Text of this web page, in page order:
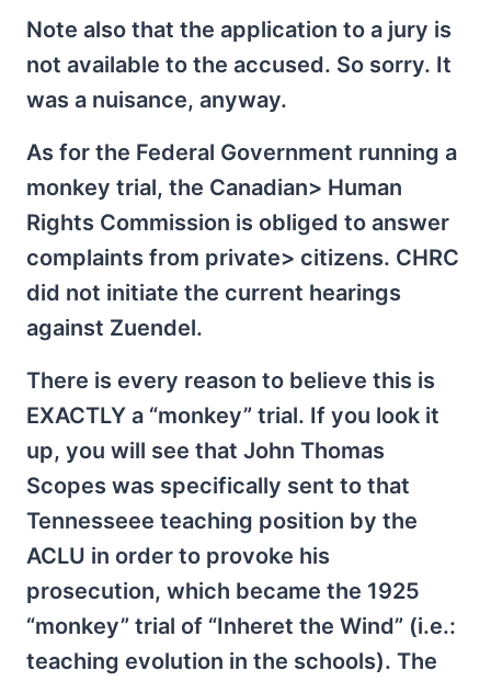
Note also that the application to a jury is
not available to the accused. So sorry. It
was a nuisance, anyway.
As for the Federal Government running a
monkey trial, the Canadian> Human
Rights Commission is obliged to answer
complaints from private> citizens. CHRC
did not initiate the current hearings
against Zuendel.
There is every reason to believe this is
EXACTLY a “monkey” trial. If you look it
up, you will see that John Thomas
Scopes was specifically sent to that
Tennesseee teaching position by the
ACLU in order to provoke his
prosecution, which became the 1925
“monkey” trial of “Inheret the Wind” (i.e.:
teaching evolution in the schools). The